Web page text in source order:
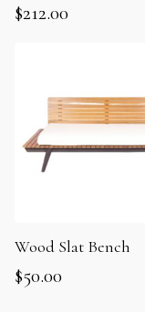
$212.00
Wood Slat Bench
$50.00